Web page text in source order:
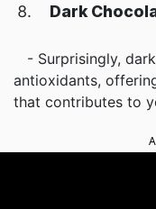
Dark
- Surprisingly,
antioxidants,
that contributes to